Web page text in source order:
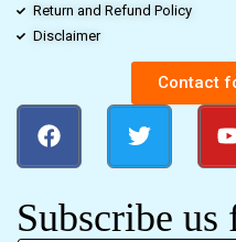
Return and Refund Policy
Disclaimer
Contact
Subscribe us